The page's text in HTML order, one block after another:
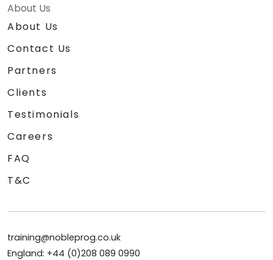
About Us
About Us
Contact Us
Partners
Clients
Testimonials
Careers
FAQ
T&C
training@nobleprog.co.uk
England: +44 (0)208 089 0990